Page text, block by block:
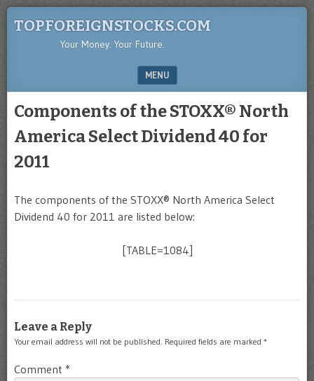
TOPFOREIGNSTOCKS.COM
Your Money. Your Future.
MENU
Components of the STOXX® North
America Select Dividend 40 for
2011
The components of the STOXX® North America Select
Dividend 40 for 2011 are listed below:
[TABLE=1084]
Leave a Reply
Your email address will not be published. Required fields are marked *
Comment *